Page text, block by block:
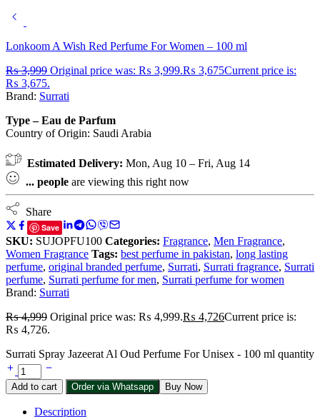
Lonkoom A Wish Red Perfume For Women – 100 ml
₨3,999 Original price was: ₨ 3,999.₨ 3,675Current price is:
₨ 3,675.
Brand: Surrati
Type – Eau de Parfum
Country of Origin: Saudi Arabia
Estimated Delivery: Mon, Aug 10 – Fri, Aug 14
... people are viewing this right now
Share
Save
SKU: SUJOPFU100 Categories: Fragrance, Men Fragrance,
Women Fragrance Tags: best perfume in pakistan, long lasting
perfume, original branded perfume, Surrati, Surrati fragrance, Surrati
perfume, Surrati perfume for men, Surrati perfume for women
Brand: Surrati
₨4,999 Original price was: ₨ 4,999.₨ 4,726Current price is:
₨ 4,726.
Surrati Spray Jazeerat Al Oud Perfume For Unisex - 100 ml quantity
Add to cart Order via Whatsapp Buy Now
Description